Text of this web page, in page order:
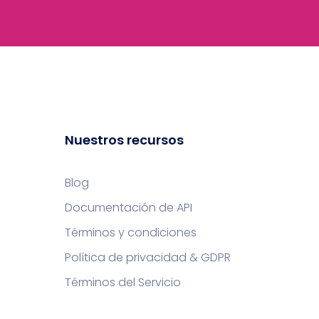
Nuestros recursos
Blog
Documentación de API
Términos y condiciones
Política de privacidad & GDPR
Términos del Servicio